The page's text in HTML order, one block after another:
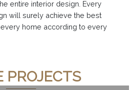
entire interior design. Every
will surely achieve the best
home according to every
PROJECTS